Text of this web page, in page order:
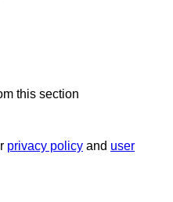
this section
privacy policy and user